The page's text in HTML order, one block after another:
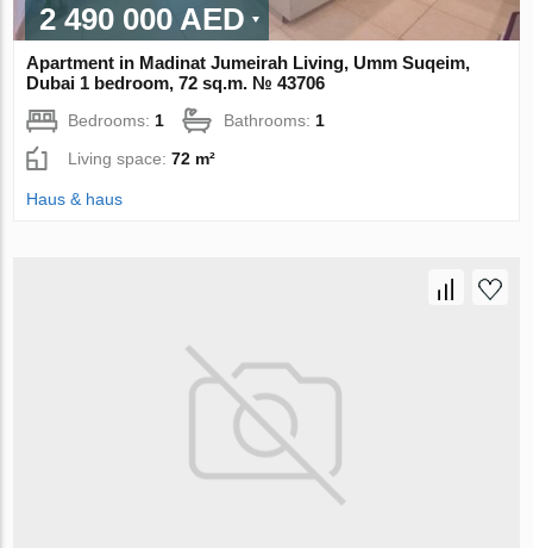
2 490 000 AED
Apartment in Madinat Jumeirah Living, Umm Suqeim,
Dubai 1 bedroom, 72 sq.m. № 43706
Bedrooms:1 Bathrooms:1
Living space:72 m²
Haus & haus